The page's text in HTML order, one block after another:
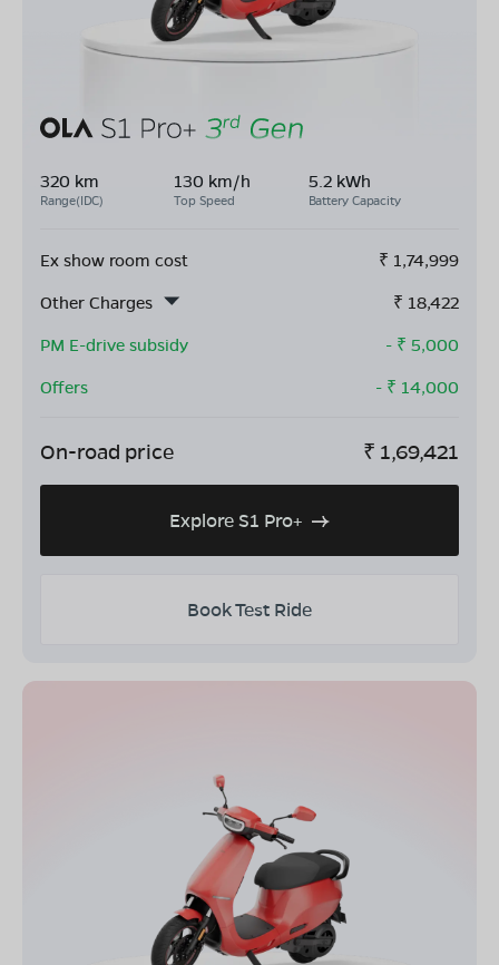
320 km
Range(IDC)
130 km/h
Top Speed
5.2 kWh
Battery Capacity
Ex show room cost ₹ 1,74,999
Other Charges
₹ 18,422
PM E-drive subsidy
- ₹ 5,000
Offers
- ₹ 14,000
On-road price ₹ 1,69,421
Explore S1 Pro+
Book Test Ride